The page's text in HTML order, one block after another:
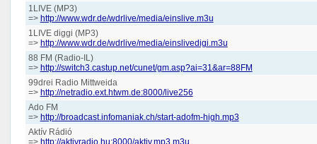
1LIVE (MP3)
=> http://www.wdr.de/wdrlive/media/einslive.m3u
1LIVE diggi (MP3)
=> http://www.wdr.de/wdrlive/media/einslivedigi.m3u
88 FM (Radio-IL)
=> http://switch3.castup.net/cunet/gm.asp?ai=31&ar=88FM
99drei Radio Mittweida
=> http://netradio.ext.htwm.de:8000/live256
Ado FM
=> http://broadcast.infomaniak.ch/start-adofm-high.mp3
Aktív Rádió